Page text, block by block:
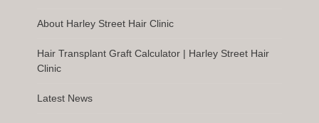
About Harley Street Hair Clinic
Hair Transplant Graft Calculator | Harley Street Hair
Clinic
Latest News